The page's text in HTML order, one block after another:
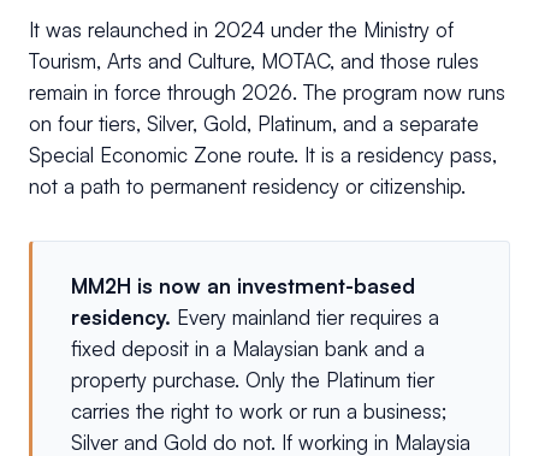
It was relaunched in 2024 under the Ministry of
Tourism, Arts and Culture, MOTAC, and those rules
remain in force through 2026. The program now runs
on four tiers, Silver, Gold, Platinum, and a separate
Special Economic Zone route. It is a residency pass,
not a path to permanent residency or citizenship.
MM2H is now an investment-based
residency. Every mainland tier requires a
fixed deposit in a Malaysian bank and a
property purchase. Only the Platinum tier
carries the right to work or run a business;
Silver and Gold do not. If working in Malaysia